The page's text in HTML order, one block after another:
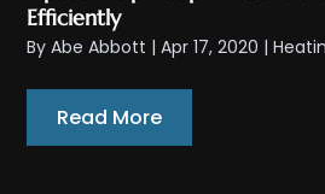
Efficiently
ByAbe Abbott |Apr 17, 2020 |
Read More